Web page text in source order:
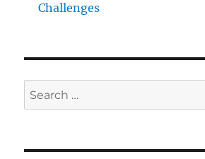
Challenges
Search
for: